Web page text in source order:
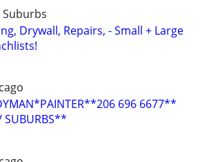
Suburbs
Drywall, Repairs, - Small + Large
696 6677**
SUBURBS**